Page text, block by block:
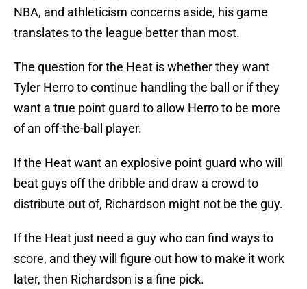
NBA, and athleticism concerns aside, his game
translates to the league better than most.
The question for the Heat is whether they want
Tyler Herro to continue handling the ball or if they
want a true point guard to allow Herro to be more
of an off-the-ball player.
If the Heat want an explosive point guard who will
beat guys off the dribble and draw a crowd to
distribute out of, Richardson might not be the guy.
If the Heat just need a guy who can find ways to
score, and they will figure out how to make it work
later, then Richardson is a fine pick.